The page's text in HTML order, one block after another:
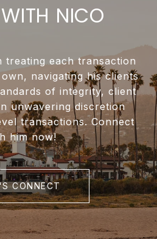
NICO
treating each transaction
navigating his clients
of integrity, client
unwavering discretion
transactions. Connect
him now!
CONNECT